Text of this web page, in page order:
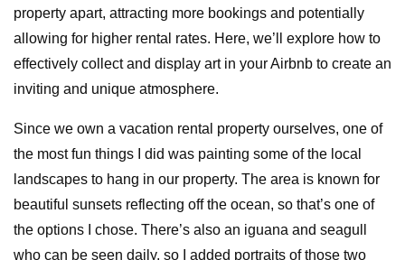
property apart, attracting more bookings and potentially
allowing for higher rental rates. Here, we’ll explore how to
effectively collect and display art in your Airbnb to create an
inviting and unique atmosphere.
Since we own a vacation rental property ourselves, one of
the most fun things I did was painting some of the local
landscapes to hang in our property. The area is known for
beautiful sunsets reflecting off the ocean, so that’s one of
the options I chose. There’s also an iguana and seagull
who can be seen daily, so I added portraits of those two